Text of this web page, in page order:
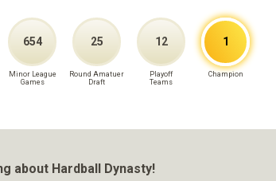
654
Minor League
Games
25
Round Amatuer
Draft
12
Playoff
Teams
1
Champion
about Hardball Dynasty!